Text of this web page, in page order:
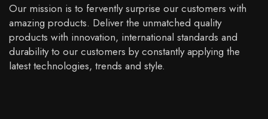
Our mission is to fervently surprise our customers with
amazing products. Deliver the unmatched quality
products with innovation, international standards and
durability to our customers by constantly applying the
latest technologies, trends and style.